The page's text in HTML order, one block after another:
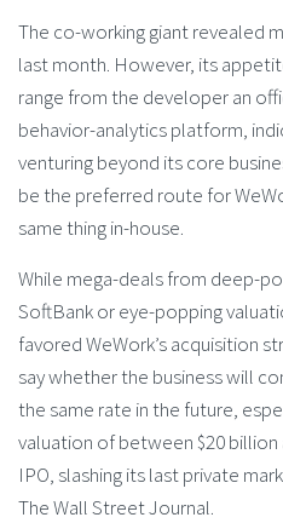
The co-working giant revealed
last month. However, its
range from the developer an
behavior-analytics platform,
venturing beyond its core
be the preferred route for
same thing in-house.
While mega-deals from deep-
SoftBank or eye-popping
favored WeWork’s acquisition
say whether the business will
the same rate in the future,
valuation of between $20 billion
IPO, slashing its last private
The Wall Street Journal.